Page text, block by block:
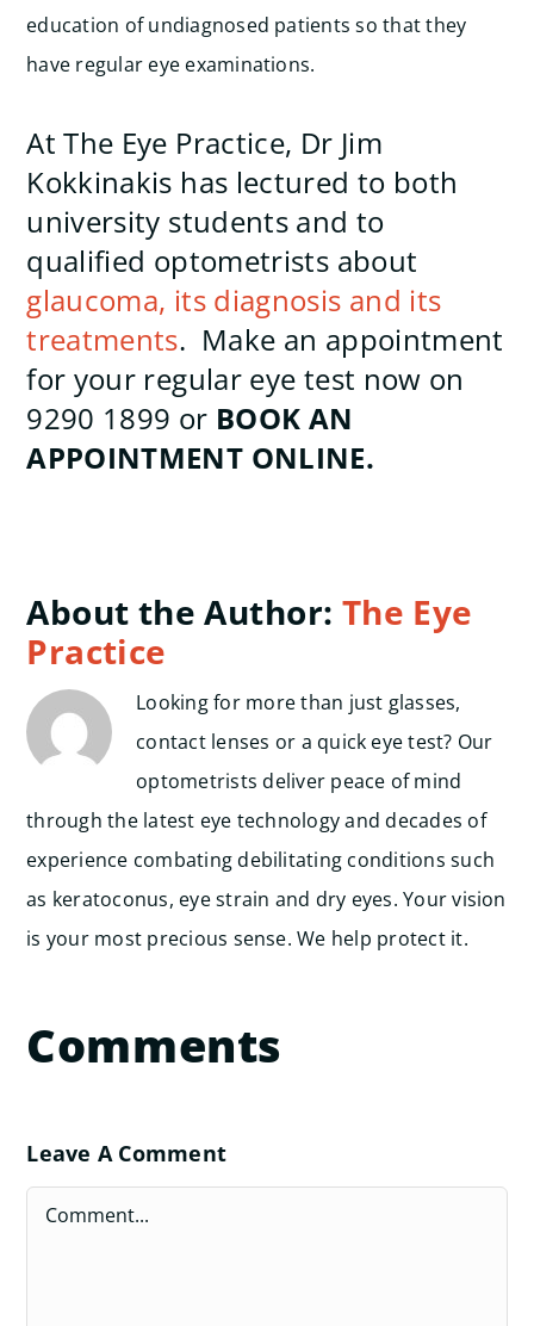
education of undiagnosed patients so that they
have regular eye examinations.
At The Eye Practice, Dr Jim
Kokkinakis has lectured to both
university students and to
qualified optometrists about
glaucoma, its diagnosis and its
treatments. Make an appointment
for your regular eye test now on
9290 1899 or BOOK AN
APPOINTMENT ONLINE.
About the Author: The Eye
Practice
Looking for more than just glasses,
contact lenses or a quick eye test? Our
optometrists deliver peace of mind
through the latest eye technology and decades of
experience combating debilitating conditions such
as keratoconus, eye strain and dry eyes. Your vision
is your most precious sense. We help protect it.
Comments
Leave A Comment
Comment